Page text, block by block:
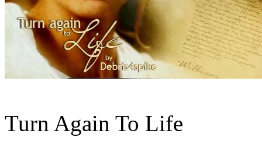
Turn Again To Life